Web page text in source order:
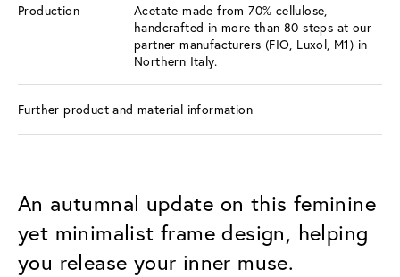
Production
Acetate made from 70% cellulose,
handcrafted in more than 80 steps at our
partner manufacturers (FIO, Luxol, M1) in
Northern Italy.
Further product and material information
An autumnal update on this feminine
yet minimalist frame design, helping
you release your inner muse.